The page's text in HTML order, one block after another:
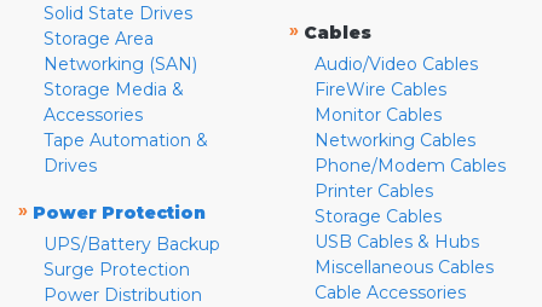
Solid State Drives
Storage Area
Networking (SAN)
Storage Media &
Accessories
Tape Automation &
Drives
» Power Protection
UPS/Battery Backup
Surge Protection
Power Distribution
» Cables
Audio/Video Cables
FireWire Cables
Monitor Cables
Networking Cables
Phone/Modem Cables
Printer Cables
Storage Cables
USB Cables & Hubs
Miscellaneous Cables
Cable Accessories